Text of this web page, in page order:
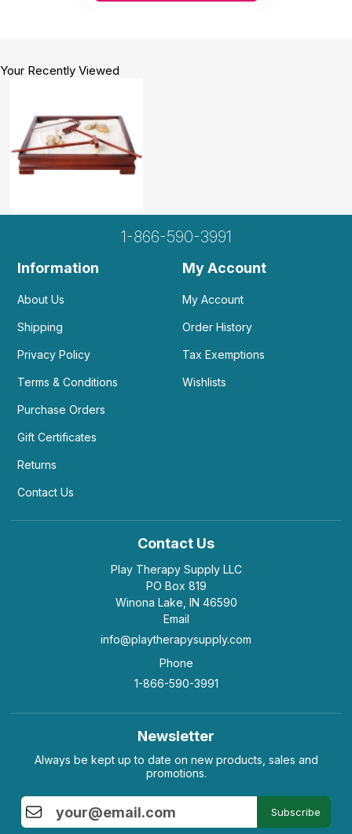
Your Recently Viewed
1-866-590-3991
Information
About Us
Shipping
Privacy Policy
Terms & Conditions
Purchase Orders
Gift Certificates
Returns
Contact Us
My Account
My Account
Order History
Tax Exemptions
Wishlists
Contact Us
Play Therapy Supply LLC
PO Box 819
Winona Lake, IN 46590
Email
info@playtherapysupply.com
Phone
1-866-590-3991
Newsletter
Always be kept up to date on new products, sales and
promotions.
Subscribe